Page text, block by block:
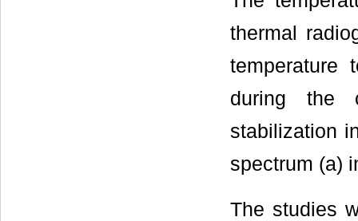
thermal
during the
stabilization
spectrum (a)
The studies